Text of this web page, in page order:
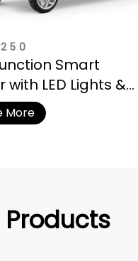
Smart
with LED Lights &
Basket
More
Products